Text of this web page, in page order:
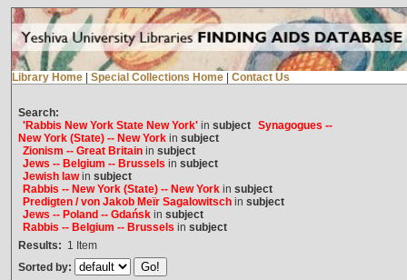
Library Home Special Collections Home Contact Us
Search:
'Rabbis New York State New York'in subject Synagogues --
New York (State) -- New Yorkin subject
Zionism -- Great Britainin subject
Jews -- Belgium -- Brussels in subject
Jewish lawin subject
Rabbis -- New York (State) -- New Yorkin subject
Predigten / von Jakob Meïr Sagalowitschin subject
Jews -- Poland -- Gdańskin subject
Rabbis -- Belgium -- Brussels in subject
Results: 1 Item
Sorted by: